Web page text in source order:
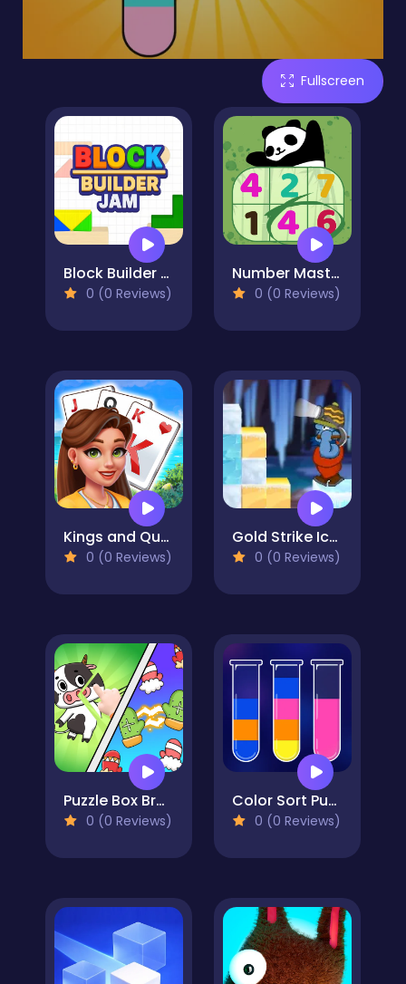
Fullscreen
Block Builder Jam
0 (0 Reviews)
Number Master
0 (0 Reviews)
Kings and Queens Solitaire Tripeaks
0 (0 Reviews)
Gold Strike Icy Cave
0 (0 Reviews)
Puzzle Box Brain Fun
0 (0 Reviews)
Color Sort Puzzle
0 (0 Reviews)